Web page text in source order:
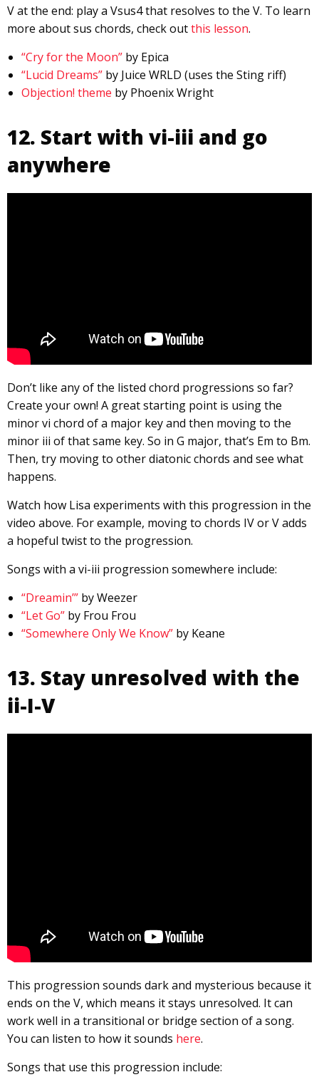
V at the end: play a Vsus4 that resolves to the V. To learn
more about sus chords, check outthis lesson.
“Cry for the Moon” by Epica
“Lucid Dreams” by Juice WRLD (uses the Sting riff)
Objection! theme by Phoenix Wright
12. Start with vi-iii and go
anywhere
Don’t like any of the listed chord progressions so far?
Create your own! A great starting point is using the
minor vi chord of a major key and then moving to the
minor iii of that same key. So in G major, that’s Em to Bm.
Then, try moving to other diatonic chords and see what
happens.
Watch how Lisa experiments with this progression in the
video above. For example, moving to chords IV or V adds
a hopeful twist to the progression.
Songs with a vi-iii progression somewhere include:
“Dreamin’” by Weezer
“Let Go” by Frou Frou
“Somewhere Only We Know” by Keane
13. Stay unresolved with the
ii-I-V
This progression sounds dark and mysterious because it
ends on the V, which means it stays unresolved. It can
work well in a transitional or bridge section of a song.
You can listen to how it sounds here.
Songs that use this progression include: